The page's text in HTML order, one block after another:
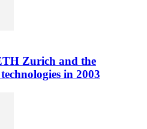
Zurich and the
in 2003